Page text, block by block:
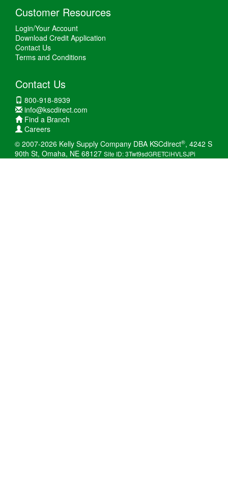
Customer Resources
Login/Your Account
Download Credit Application
Contact Us
Terms and Conditions
Contact Us
800-918-8939
info@kscdirect.com
Find a Branch
Careers
© 2007-2026 Kelly Supply Company DBA KSCdirect®, 4242 S
90th St, Omaha, NE 68127 Site ID: 3Twt9sdGRETCiHVLSJPi